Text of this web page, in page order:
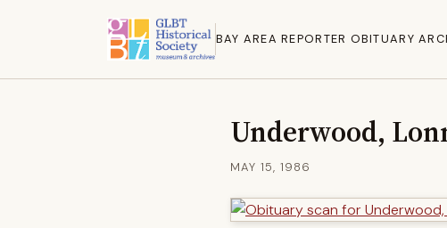
BAY AREA REPORTER OBITUARY
Underwood,
MAY 15, 1986